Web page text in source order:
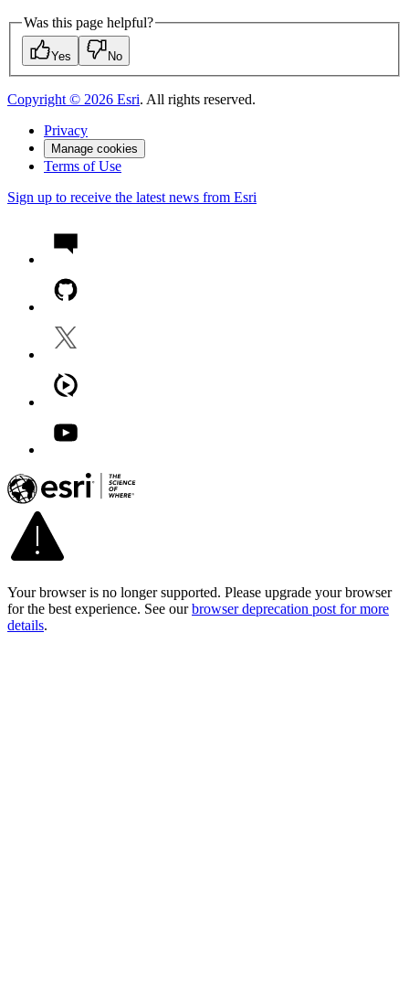
Was this page helpful?
Yes No
Copyright © 2026 Esri. All rights reserved.
Privacy
Manage cookies
Terms of Use
Sign up to receive the latest news from Esri
Your browser is no longer supported. Please upgrade your browser
for the best experience. See our browser deprecation post for more
details.